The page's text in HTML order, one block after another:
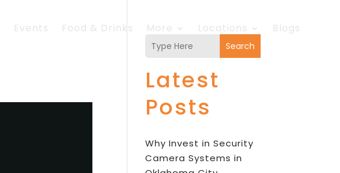
Events Food & Drinks More Locations Blogs
Search
Latest
Posts
Why Invest in Security
Camera Systems in